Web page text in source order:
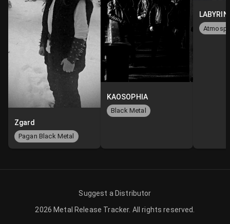
Zgard
Pagan Black Metal
KAOSOPHIA
Black Metal
Suggest a Distributor
2026 Metal Release Tracker. All rights reserved.